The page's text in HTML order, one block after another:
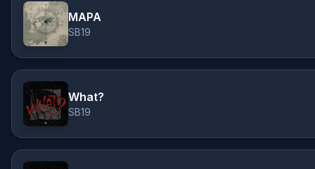
MAPA
SB19
What?
SB19